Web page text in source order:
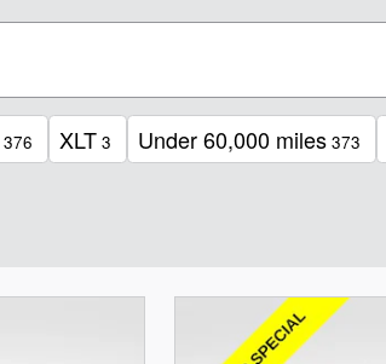
376 XLT 3 Under 60,000 miles 373